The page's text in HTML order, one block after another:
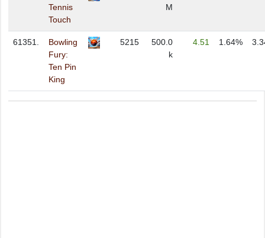
Tennis
Touch
M
61351.
Bowling
Fury:
Ten Pin
King
5215
500.0
k
4.51 1.64%